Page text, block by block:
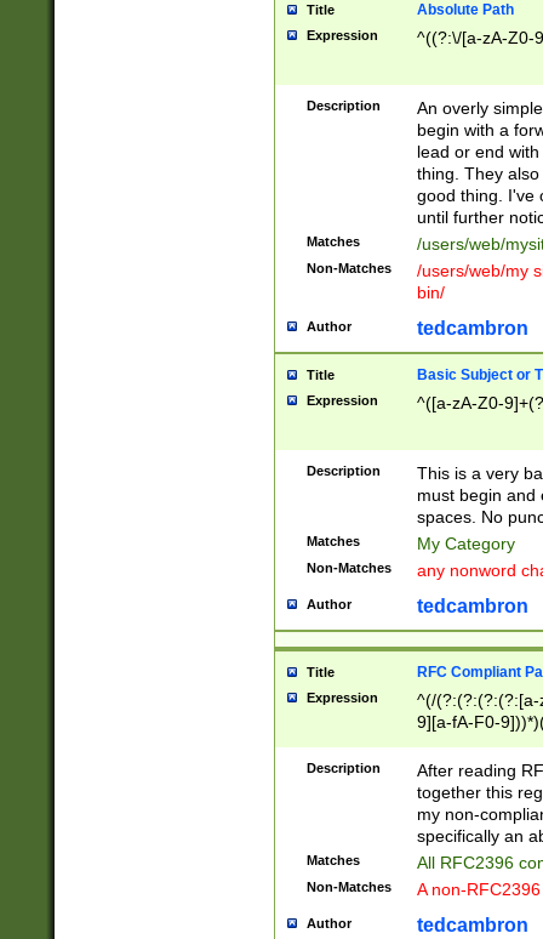
Title Absolute Path
Expression ^((?:\/[a-zA-Z0-
Description
An overly
begin with a
lead or end
thing. They
good thing. I've
until further
Matches /users/web/
Non-Matches
/users/web/my
bin/
Author tedcambron
Title Basic Subject or
Expression ^([a-zA-Z0-
Description
This is a very
must begin and
spaces. No
Matches My Category
Non-Matches any nonword
Author tedcambron
Title RFC Compliant
Expression
^(/(?:(?:(?:(?:[a-
9][a-fA-F0-
(?:%[a-fA-F0-
zA-Z0-9\\-
9]))*))*))*))$
Description
After reading
together this
my non-
specifically an
Matches All RFC2396
Non-Matches A non-
Author tedcambron